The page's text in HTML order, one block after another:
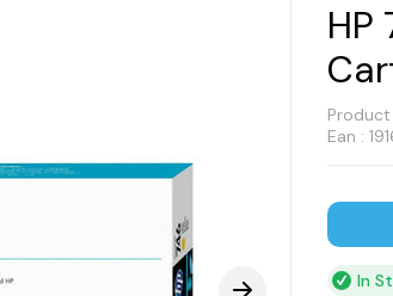
HP
Ean :
In